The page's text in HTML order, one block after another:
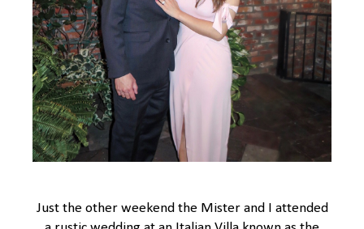
Just the other weekend the Mister and I attended